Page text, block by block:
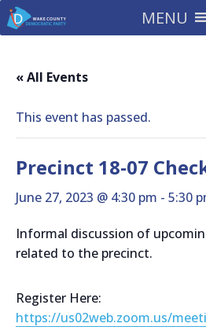
MENU
« All Events
This event has passed.
Precinct 18-07
June 27, 2023 @ 4:30 pm - 5:30
Informal discussion of
related to the precinct.
Register Here:
https://us02web.zoom.us/